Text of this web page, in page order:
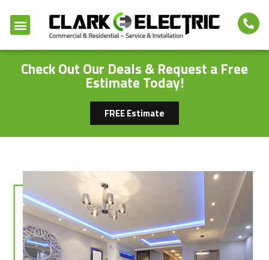
Check Out Our Deals & Request a Free
Estimate Today!
FREE Estimate